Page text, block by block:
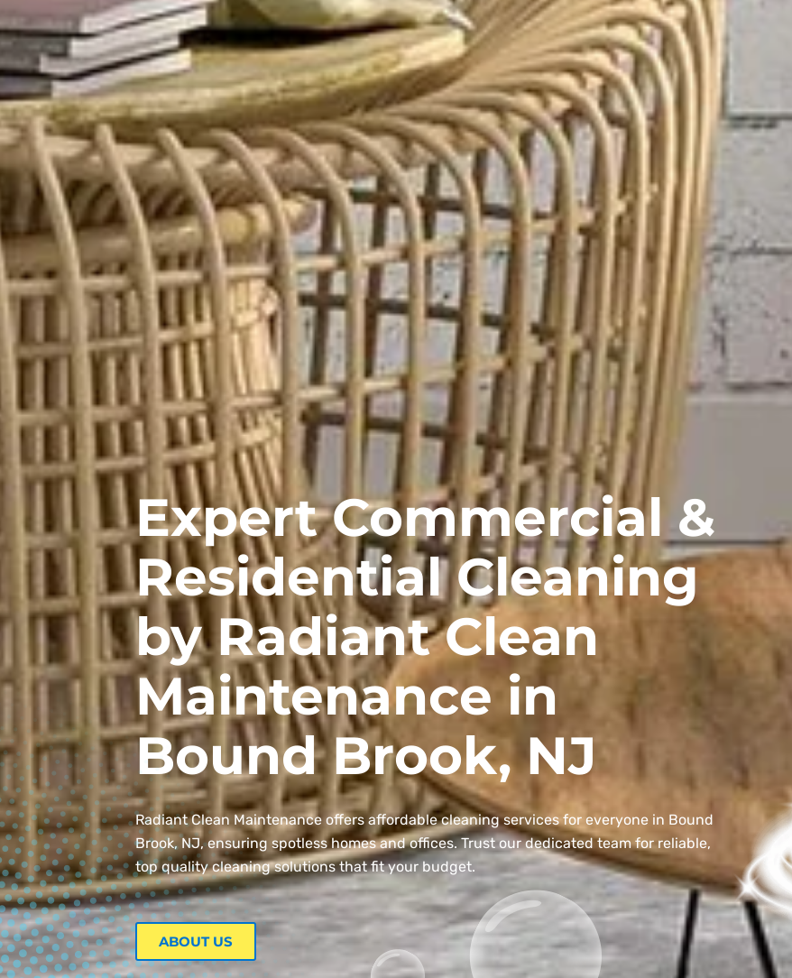
Expert Commercial &
Residential Cleaning
by Radiant Clean
Maintenance in
Bound Brook, NJ
Radiant Clean Maintenance offers affordable cleaning services for everyone in Bound
Brook, NJ, ensuring spotless homes and offices. Trust our dedicated team for reliable,
top quality cleaning solutions that fit your budget.
ABOUT US